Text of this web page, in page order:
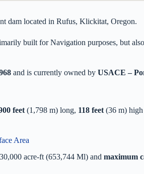
dam located in Rufus, Klickitat, Oregon.
built for Navigation purposes, but
and is currently owned by USACE –
feet (1,798 m) long, 118 feet (36 m) high
Area
acre-ft (653,744 Ml) and maximum